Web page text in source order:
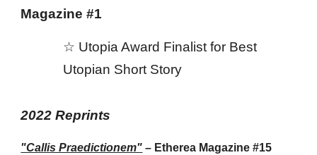
Magazine#1
☆ Utopia Award Finalist for Best
Utopian Short Story
2022 Reprints
"Callis Praedictionem" – Etherea Magazine #15